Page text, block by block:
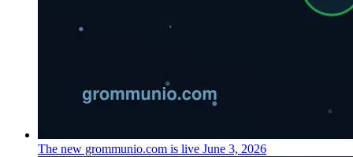
The new grommunio.com is live June 3, 2026